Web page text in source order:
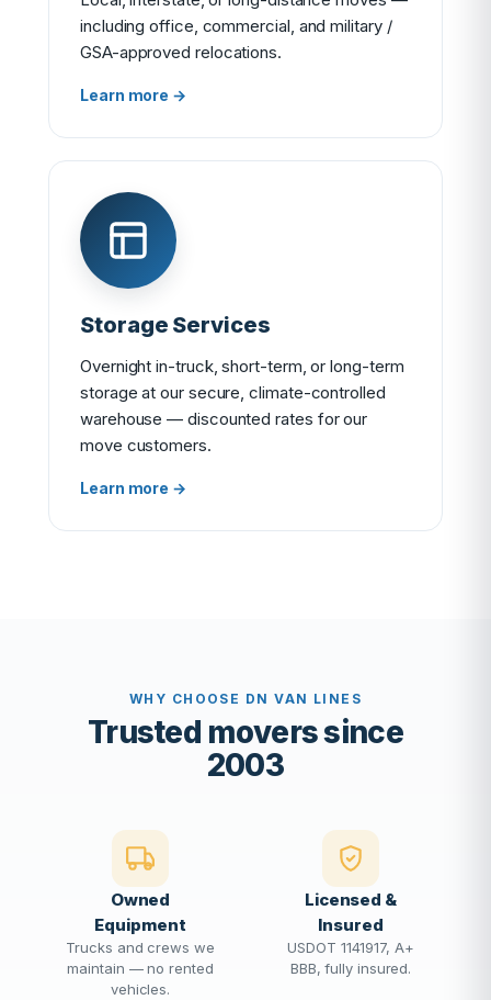
including office, commercial, and military /
GSA-approved relocations.
Learn more →
Storage Services
Overnight in-truck, short-term, or long-term
storage at our secure, climate-controlled
warehouse — discounted rates for our
move customers.
Learn more →
WHY CHOOSE DN VAN LINES
Trusted movers since
2003
Owned
Equipment
Trucks and crews we
maintain — no rented
vehicles.
Licensed &
Insured
USDOT 1141917, A+
BBB, fully insured.